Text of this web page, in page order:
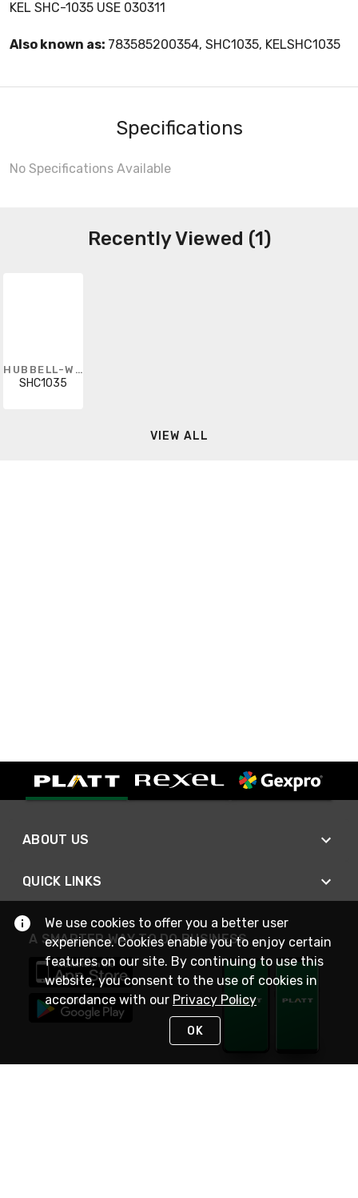
KEL SHC-1035 USE 030311
Also known as: 783585200354, SHC1035, KELSHC1035
Specifications
No Specifications Available
Recently Viewed (1)
HUBBELL-WIRING KELLEMS
SHC1035
VIEW ALL
ABOUT US
QUICK LINKS
A SMARTER WAY TO DO BUSINESS
We use cookies to offer you a better user
experience. Cookies enable you to enjoy certain
features on our site. By continuing to use this
website, you consent to the use of cookies in
accordance with our Privacy Policy
OK